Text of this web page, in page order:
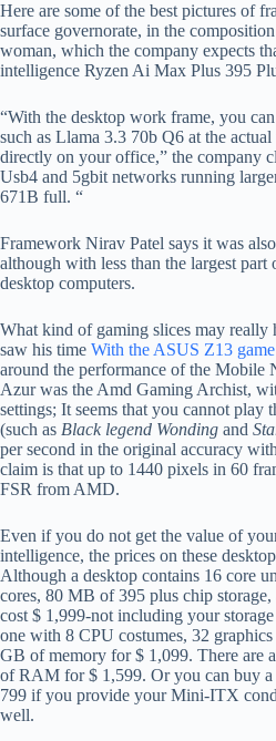
Here are some of the best pictures of
surface governorate, in the
woman, which the company expects
intelligence Ryzen Ai Max Plus 395
“With the desktop work frame, you
such as Llama 3.3 70b Q6 at the
directly on your office,” the company
Usb4 and 5gbit networks running
671B full. “
Framework Nirav Patel says it was
although with less than the largest
desktop computers.
What kind of gaming slices may
saw his time With the ASUS Z13
around the performance of the
Azur was the Amd Gaming Archist,
settings; It seems that you cannot play
(such as Black legend Wonding and
per second in the original accuracy
claim is that up to 1440 pixels in 60
FSR from AMD.
Even if you do not get the value of
intelligence, the prices on these
Although a desktop contains 16 core
cores, 80 MB of 395 plus chip
cost $ 1,999-not including your
one with 8 CPU costumes, 32
GB of memory for $ 1,099. There are
of RAM for $ 1,599. Or you can buy
799 if you provide your Mini-ITX
well.